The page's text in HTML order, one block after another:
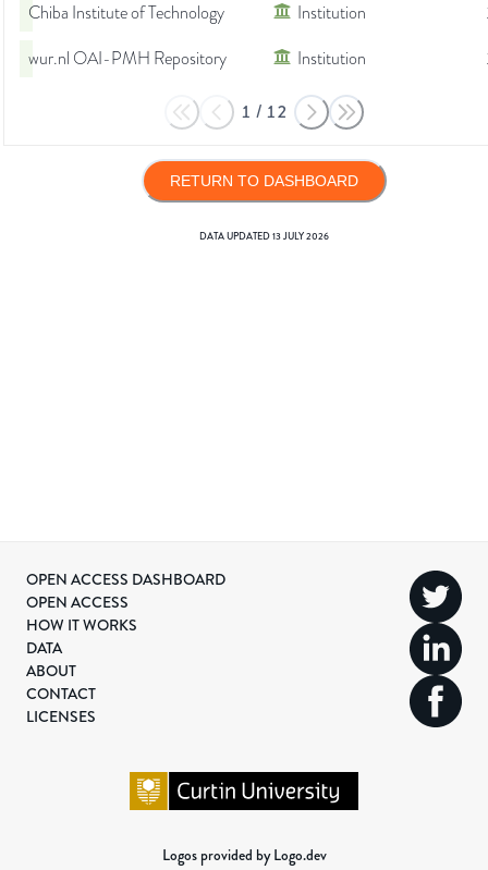
Chiba Institute of Technology Institution
wur.nl OAI-PMH Repository
Institution
1 / 12
RETURN TO DASHBOARD
DATA UPDATED13 JULY 2026
OPEN ACCESS DASHBOARD
OPEN ACCESS
HOW IT WORKS
DATA
ABOUT
CONTACT
LICENSES
Logos provided by Logo.dev